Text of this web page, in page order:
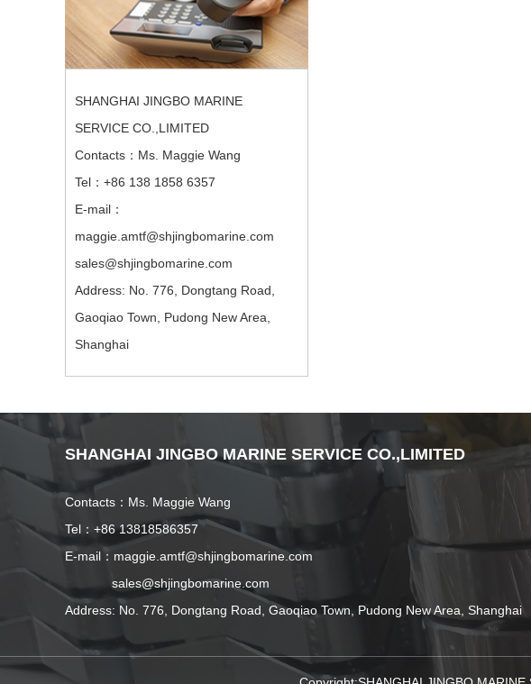
SHANGHAI JINGBO MARINE
SERVICE CO.,LIMITED
Contacts：Ms. Maggie Wang
Tel：+86 138 1858 6357
E-mail：
maggie.amtf@shjingbomarine.com
sales@shjingbomarine.com
Address: No. 776, Dongtang Road,
Gaoqiao Town, Pudong New Area,
Shanghai
SHANGHAI JINGBO MARINE SERVICE CO.,LIMITED
Contacts：Ms. Maggie Wang
Tel：+86 13818586357
E-mail：maggie.amtf@shjingbomarine.com
sales@shjingbomarine.com
Address: No. 776, Dongtang Road, Gaoqiao Town, Pudong New Area, Shanghai